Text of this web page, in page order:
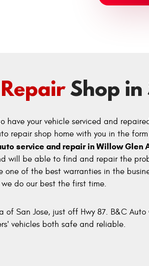
Shop in
have your vehicle serviced and
repair shop home with you in the
service and repair in Willow Glen
will be able to find and repair the
of the best warranties in the
do our best the first time.
San Jose, just off Hwy 87. B&C Auto
vehicles both safe and reliable.